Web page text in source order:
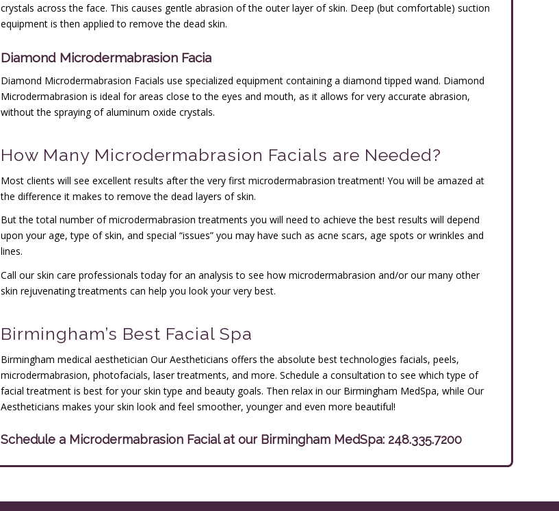
crystals across the face. This causes gentle abrasion of the outer layer of skin. Deep (but comfortable) suction
equipment is then applied to remove the dead skin.
Diamond Microdermabrasion Facia
Diamond Microdermabrasion Facials use specialized equipment containing a diamond tipped wand. Diamond
Microdermabrasion is ideal for areas close to the eyes and mouth, as it allows for very accurate abrasion,
without the spraying of aluminum oxide crystals.
How Many Microdermabrasion Facials are Needed?
Most clients will see excellent results after the very first microdermabrasion treatment! You will be amazed at
the difference it makes to remove the dead layers of skin.
But the total number of microdermabrasion treatments you will need to achieve the best results will depend
upon your age, type of skin, and special “issues” you may have such as acne scars, age spots or wrinkles and
lines.
Call our skin care professionals today for an analysis to see how microdermabrasion and/or our many other
skin rejuvenating treatments can help you look your very best.
Birmingham’s Best Facial Spa
Birmingham medical aesthetician Our Aestheticians offers the absolute best technologies facials, peels,
microdermabrasion, photofacials, laser treatments, and more. Schedule a consultation to see which type of
facial treatment is best for your skin type and beauty goals. Then relax in our Birmingham MedSpa, while Our
Aestheticians makes your skin look and feel smoother, younger and even more beautiful!
Schedule a Microdermabrasion Facial at our Birmingham MedSpa: 248.335.7200